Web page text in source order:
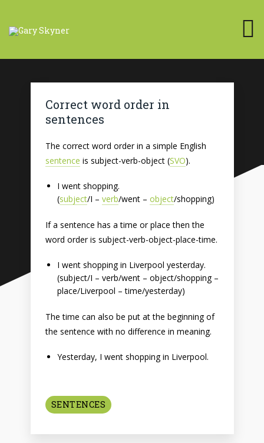
Correct word order in
sentences
The correct word order in a simple English
sentence is subject-verb-object (SVO).
I went shopping.
(subject/I – verb/went – object/shopping)
If a sentence has a time or place then the
word order is subject-verb-object-place-time.
I went shopping in Liverpool yesterday.
(subject/I – verb/went – object/shopping –
place/Liverpool – time/yesterday)
The time can also be put at the beginning of
the sentence with no difference in meaning.
Yesterday, I went shopping in Liverpool.
SENTENCES